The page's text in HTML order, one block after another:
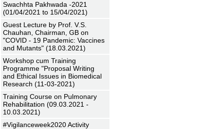
Swachhta Pakhwada -2021
(01/04/2021 to 15/04/2021)
Guest Lecture by Prof. V.S.
Chauhan, Chairman, GB on
"COVID - 19 Pandemic: Vaccines
and Mutants" (18.03.2021)
Workshop cum Training
Programme "Proposal Writing
and Ethical Issues in Biomedical
Research (11-03-2021)
Training Course on Pulmonary
Rehabilitation (09.03.2021 -
10.03.2021)
#Vigilanceweek2020 Activity